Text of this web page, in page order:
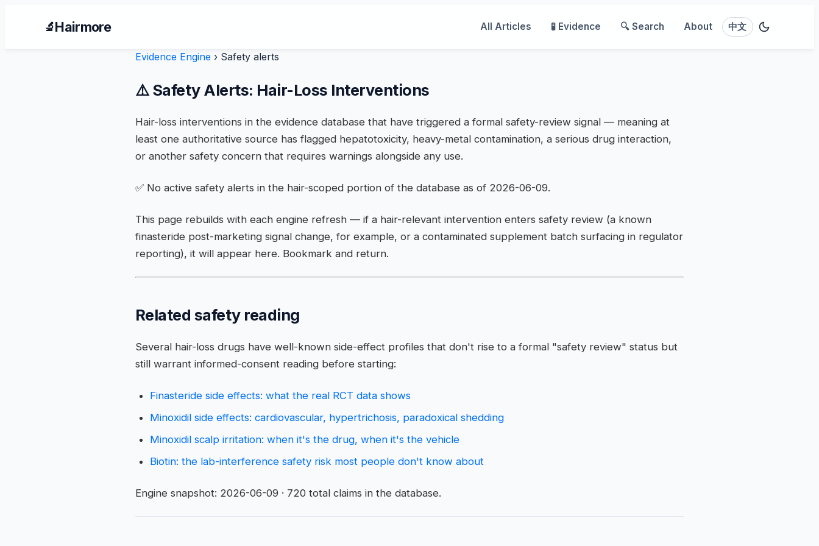
🔬Hairmore All Articles 🧪 Evidence 🔍 Search About 中文
Evidence Engine › Safety alerts
⚠️ Safety Alerts: Hair-Loss Interventions
Hair-loss interventions in the evidence database that have triggered a formal safety-review signal — meaning at
least one authoritative source has flagged hepatotoxicity, heavy-metal contamination, a serious drug interaction,
or another safety concern that requires warnings alongside any use.
✅ No active safety alerts in the hair-scoped portion of the database as of 2026-06-09.
This page rebuilds with each engine refresh — if a hair-relevant intervention enters safety review (a known
finasteride post-marketing signal change, for example, or a contaminated supplement batch surfacing in regulator
reporting), it will appear here. Bookmark and return.
Related safety reading
Several hair-loss drugs have well-known side-effect profiles that don't rise to a formal "safety review" status but
still warrant informed-consent reading before starting:
Finasteride side effects: what the real RCT data shows
Minoxidil side effects: cardiovascular, hypertrichosis, paradoxical shedding
Minoxidil scalp irritation: when it's the drug, when it's the vehicle
Biotin: the lab-interference safety risk most people don't know about
Engine snapshot: 2026-06-09 · 720 total claims in the database.